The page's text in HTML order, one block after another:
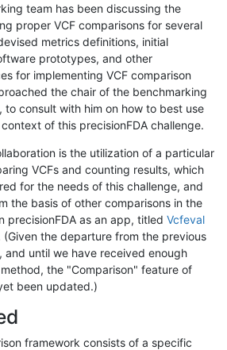
team has been discussing the
proper VCF comparisons for several
metrics definitions, initial
prototypes, and other
for implementing VCF comparison
the chair of the benchmarking
to consult with him on how to best use
of this precisionFDA challenge.
is the utilization of a particular
VCFs and counting results, which
for the needs of this challenge, and
the basis of other comparisons in the
precisionFDA as an app, titled Vcfeval
(Given the departure from the previous
and until we have received enough
the "Comparison" feature of
been updated.)
framework consists of a specific